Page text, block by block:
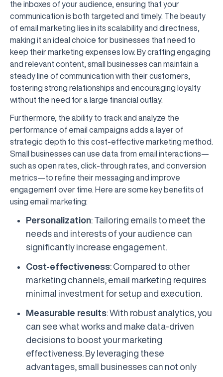
the inboxes of your audience, ensuring that your
communication is both targeted and timely. The beauty
of email marketing lies in its scalability and directness,
making it an ideal choice for businesses that need to
keep their marketing expenses low. By crafting engaging
and relevant content, small businesses can maintain a
steady line of communication with their customers,
fostering strong relationships and encouraging loyalty
without the need for a large financial outlay.
Furthermore, the ability to track and analyze the
performance of email campaigns adds a layer of
strategic depth to this cost-effective marketing method.
Small businesses can use data from email interactions—
such as open rates, click-through rates, and conversion
metrics—to refine their messaging and improve
engagement over time. Here are some key benefits of
using email marketing:
Personalization: Tailoring emails to meet the
needs and interests of your audience can
significantly increase engagement.
Cost-effectiveness: Compared to other
marketing channels, email marketing requires
minimal investment for setup and execution.
Measurable results: With robust analytics, you
can see what works and make data-driven
decisions to boost your marketing
effectiveness. By leveraging these
advantages, small businesses can not only